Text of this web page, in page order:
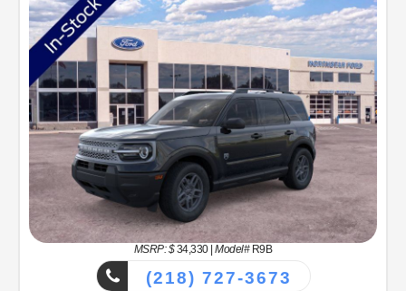
MSRP: $34,330|Model#R9B
(218) 727-3673